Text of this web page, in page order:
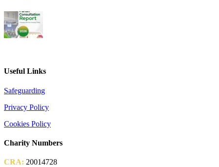
Useful Links
Safeguarding
Privacy Policy
Cookies Policy
Charity Numbers
CRA: 20014728